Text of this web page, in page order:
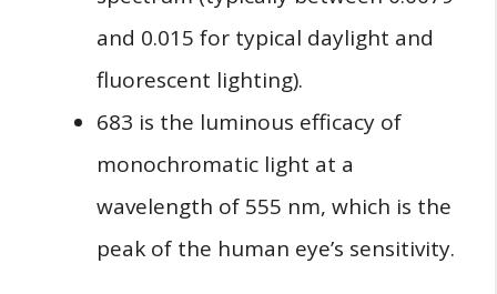
and 0.015 for typical daylight and
fluorescent lighting).
683 is the luminous efficacy of
monochromatic light at a
wavelength of 555 nm, which is the
peak of the human eye’s sensitivity.